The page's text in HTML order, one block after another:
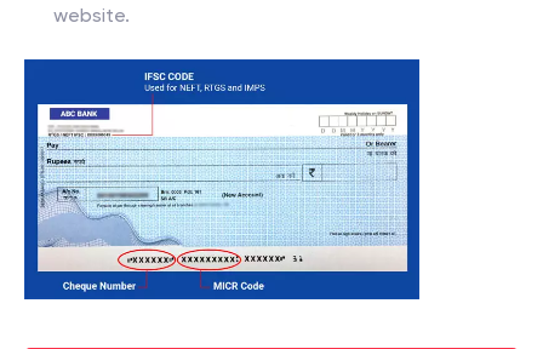
website.